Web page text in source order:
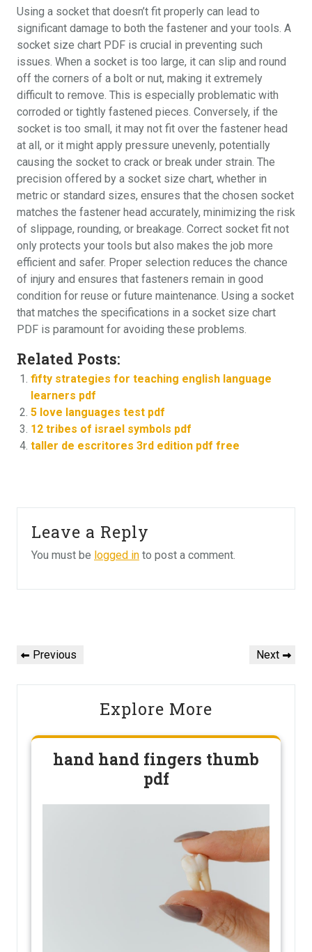
Using a socket that doesn’t fit properly can lead to
significant damage to both the fastener and your tools. A
socket size chart PDF is crucial in preventing such
issues. When a socket is too large, it can slip and round
off the corners of a bolt or nut, making it extremely
difficult to remove. This is especially problematic with
corroded or tightly fastened pieces. Conversely, if the
socket is too small, it may not fit over the fastener head
at all, or it might apply pressure unevenly, potentially
causing the socket to crack or break under strain. The
precision offered by a socket size chart, whether in
metric or standard sizes, ensures that the chosen socket
matches the fastener head accurately, minimizing the risk
of slippage, rounding, or breakage. Correct socket fit not
only protects your tools but also makes the job more
efficient and safer. Proper selection reduces the chance
of injury and ensures that fasteners remain in good
condition for reuse or future maintenance. Using a socket
that matches the specifications in a socket size chart
PDF is paramount for avoiding these problems.
Related Posts:
fifty strategies for teaching english language
learners pdf
5 love languages test pdf
12 tribes of israel symbols pdf
taller de escritores 3rd edition pdf free
Leave a Reply
You must be logged in to post a comment.
navigation
Previous
Previous
Next
Next
Explore More
hand hand fingers thumb
pdf